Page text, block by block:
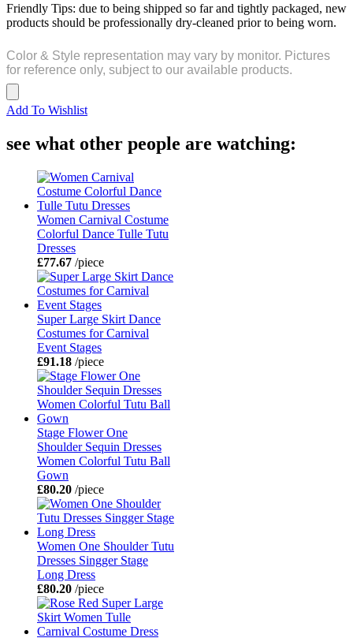
Friendly Tips: due to being shipped so far and tightly packaged, new
products should be professionally dry-cleaned prior to being worn.
Color & Style representation may vary by monitor. Pictures
for reference only, subject to our available products.
Add To Wishlist
see what other people are watching:
Women Carnival Costume
Colorful Dance Tulle Tutu
Dresses
£77.67 /piece
Super Large Skirt Dance
Costumes for Carnival
Event Stages
£91.18 /piece
Stage Flower One
Shoulder Sequin Dresses
Women Colorful Tutu Ball
Gown
£80.20 /piece
Women One Shoulder Tutu
Dresses Singger Stage
Long Dress
£80.20 /piece